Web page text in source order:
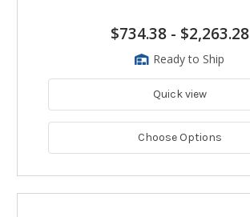
$734.38- $2,263.28
Ready to Ship
Quick view
Choose Options